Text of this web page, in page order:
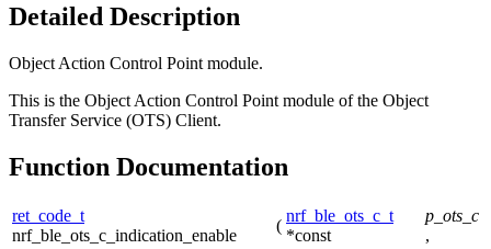
Detailed Description
Object Action Control Point module.
This is the Object Action Control Point module of the Object
Transfer Service (OTS) Client.
Function Documentation
ret_code_t
nrf_ble_ots_c_indication_enable
(
nrf_ble_ots_c_t
*const
p_ots_c
,